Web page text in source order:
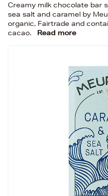
Creamy milk chocolate bar
sea salt and caramel by
organic, Fairtrade and
cacao.
Read more